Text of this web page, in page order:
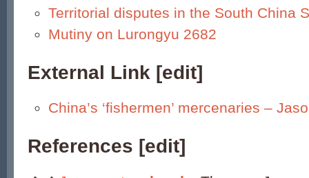
Territorial disputes in the South China
Mutiny on Lurongyu 2682
External Link [edit]
China’s ‘fishermen’ mercenaries –
References [edit]